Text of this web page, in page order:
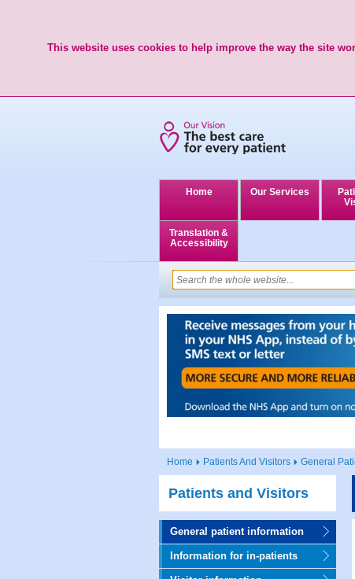
This website uses cookies to help improve the way the site
Home Our Services
Translation &
Accessibility
Home Patients And Visitors General
Patients and Visitors
General patient information
Information for in-patients